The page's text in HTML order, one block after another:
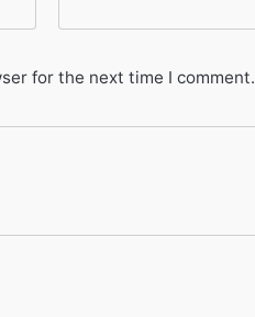
for the next time I comment.